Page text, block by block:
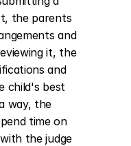
the parents
and
it, the
and
child's best
way, the
time on
the judge